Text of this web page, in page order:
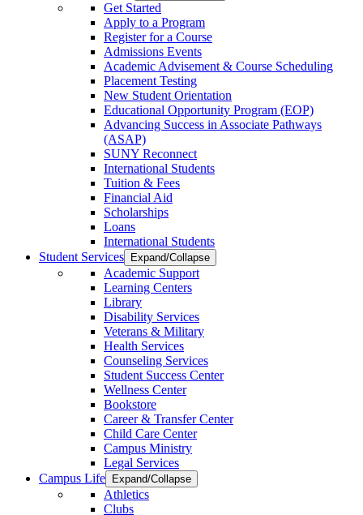
Get Started
Apply to a Program
Register for a Course
Admissions Events
Academic Advisement & Course Scheduling
Placement Testing
New Student Orientation
Educational Opportunity Program (EOP)
Advancing Success in Associate Pathways
(ASAP)
SUNY Reconnect
International Students
Tuition & Fees
Financial Aid
Scholarships
Loans
International Students
Student Services
Expand/Collapse
Academic Support
Learning Centers
Library
Disability Services
Veterans & Military
Health Services
Counseling Services
Student Success Center
Wellness Center
Bookstore
Career & Transfer Center
Child Care Center
Campus Ministry
Legal Services
Campus Life
Expand/Collapse
Athletics
Clubs